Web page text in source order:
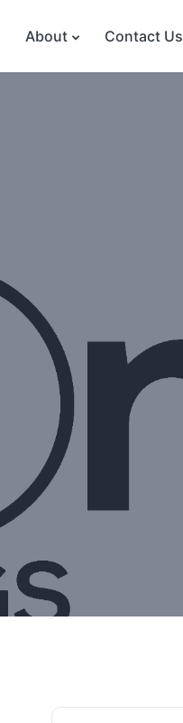
About Contact Us